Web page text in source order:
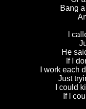
Bang
I
He
If I
I work each
Just
I could
If I